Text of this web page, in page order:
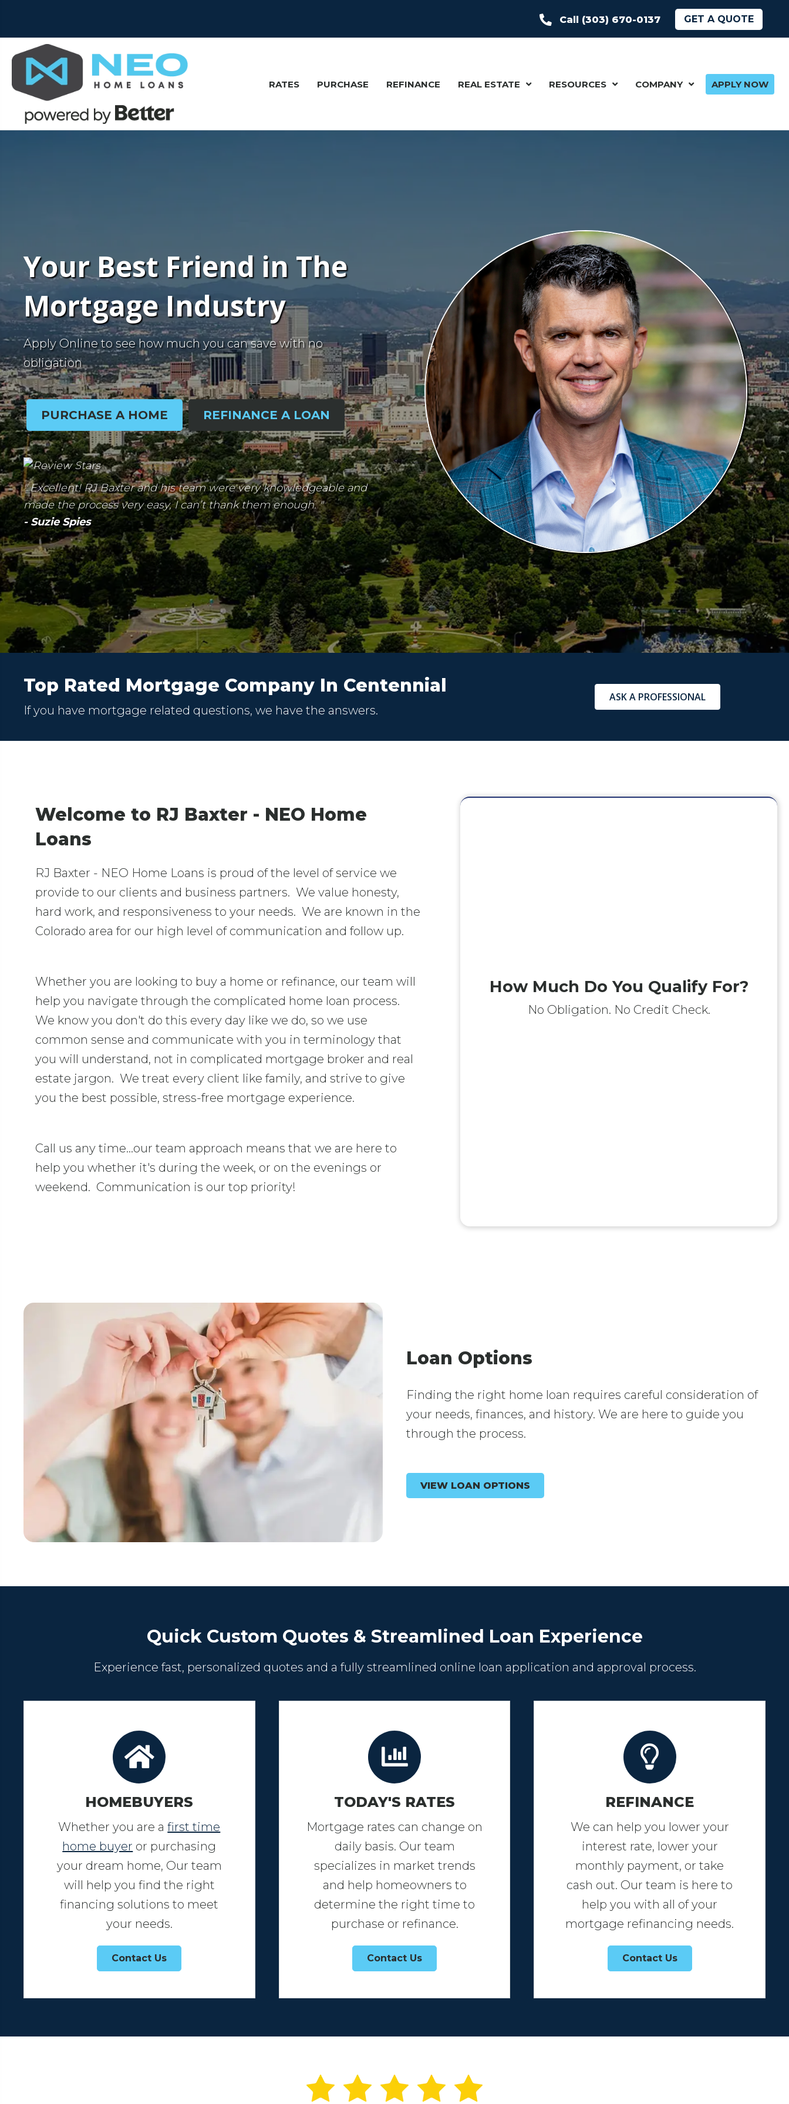
Call (303) 670-0137 GET A QUOTE
RATES PURCHASE REFINANCE REAL ESTATE RESOURCES COMPANY APPLY NOW
Your Best Friend in The
Mortgage Industry
Apply Online to see how much you can save with no
obligation
PURCHASE A HOME REFINANCE A LOAN
" Excellent! RJ Baxter and his team were very knowledgeable and
made the process very easy, I can’t thank them enough. "
- Suzie Spies
Top Rated Mortgage Company In Centennial
If you have mortgage related questions, we have the answers.
ASK A PROFESSIONAL
Welcome to RJ Baxter - NEO Home
Loans
RJ Baxter - NEO Home Loans is proud of the level of service we
provide to our clients and business partners. We value honesty,
hard work, and responsiveness to your needs. We are known in the
Colorado area for our high level of communication and follow up.
Whether you are looking to buy a home or refinance, our team will
help you navigate through the complicated home loan process.
We know you don't do this every day like we do, so we use
common sense and communicate with you in terminology that
you will understand, not in complicated mortgage broker and real
estate jargon. We treat every client like family, and strive to give
you the best possible, stress-free mortgage experience.
Call us any time...our team approach means that we are here to
help you whether it's during the week, or on the evenings or
weekend. Communication is our top priority!
How Much Do You Qualify For?
No Obligation. No Credit Check.
Loan Options
Finding the right home loan requires careful consideration of
your needs, finances, and history. We are here to guide you
through the process.
VIEW LOAN OPTIONS
Quick Custom Quotes & Streamlined Loan Experience
Experience fast, personalized quotes and a fully streamlined online loan application and approval process.
HOMEBUYERS
Whether you are afirst time
home buyer or purchasing
your dream home, Our team
will help you find the right
financing solutions to meet
your needs.
Contact Us
TODAY'S RATES
Mortgage rates can change on
daily basis. Our team
specializes in market trends
and help homeowners to
determine the right time to
purchase or refinance.
Contact Us
REFINANCE
We can help you lower your
interest rate, lower your
monthly payment, or take
cash out. Our team is here to
help you with all of your
mortgage refinancing needs.
Contact Us